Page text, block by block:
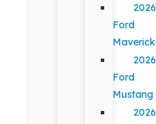
2026
Ford
Maverick
2026
Ford
Mustang
2026